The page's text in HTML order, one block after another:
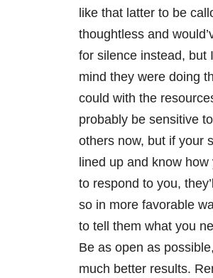
like that latter to be
thoughtless and
for silence instead, but
mind they were doing
could with the
probably be sensitive
others now, but if your
lined up and know
to respond to you,
so in more favorable
to tell them what you
Be as open as
much better results.